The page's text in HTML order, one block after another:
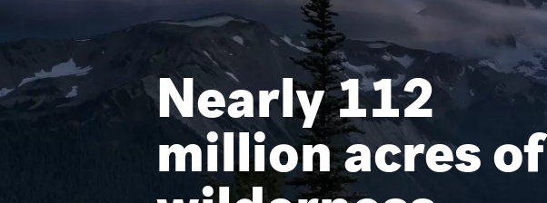
Nearly 112
million acres of